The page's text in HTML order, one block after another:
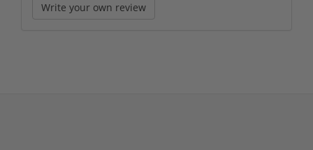
Write your own review